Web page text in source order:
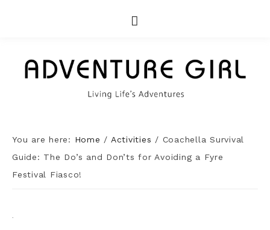
You are here: Home / Activities / Coachella Survival
Guide: The Do’s and Don’ts for Avoiding a Fyre
Festival Fiasco!
·